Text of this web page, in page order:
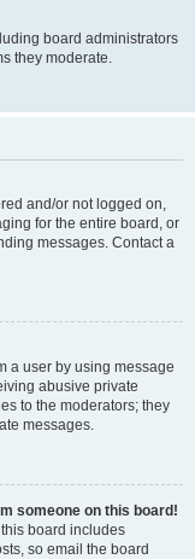
board administrators
they moderate.
and/or not logged on,
for the entire board, or
messages. Contact a
a user by using message
abusive private
to the moderators; they
messages.
someone on this board!
board includes
so email the board